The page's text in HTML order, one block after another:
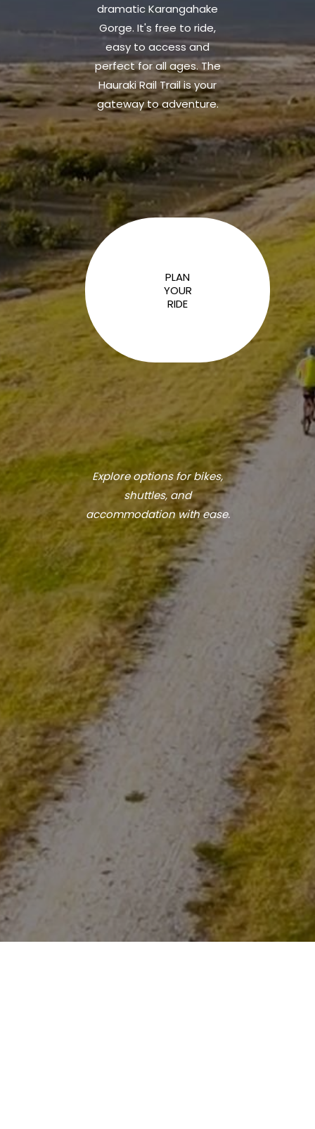
dramatic Karangahake
Gorge. It's free to ride,
easy to access and
perfect for all ages. The
Hauraki Rail Trail is your
gateway to adventure.
PLAN
YOUR
RIDE
Explore options for bikes,
shuttles, and
accommodation with ease.